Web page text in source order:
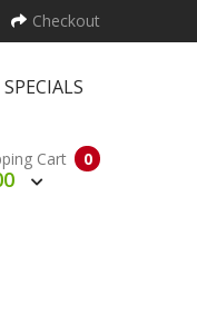
Checkout
SPECIALS
0
Cart